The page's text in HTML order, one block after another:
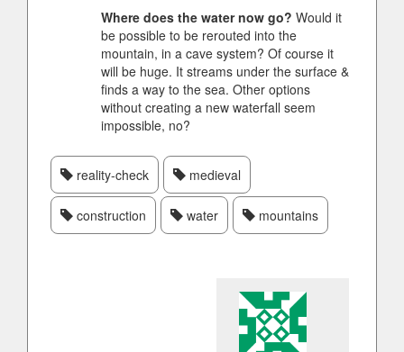
Where does the water now go? Would it
be possible to be rerouted into the
mountain, in a cave system? Of course it
will be huge. It streams under the surface &
finds a way to the sea. Other options
without creating a new waterfall seem
impossible, no?
reality-check medieval
construction water mountains